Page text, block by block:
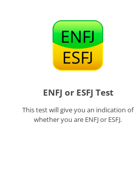
ENFJ or ESFJ Test
This test will give you an indication of
whether you are ENFJ or ESFJ.